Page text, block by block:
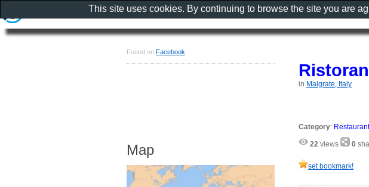
in Malgrate, Italy
Category:
22 views 0
set bookmark!
Found on Facebook
Map
This site uses cookies. By continuing to browse the site you are